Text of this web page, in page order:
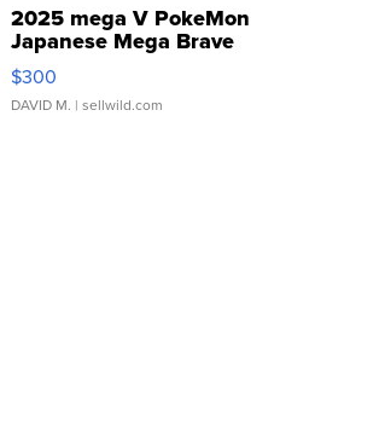
2025 mega V PokeMon
Japanese Mega Brave
076/063 Super Rare H...
$300
DAVID M. | sellwild.com